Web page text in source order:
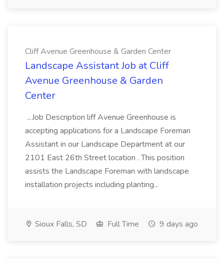
Cliff Avenue Greenhouse & Garden Center
Landscape Assistant Job at Cliff
Avenue Greenhouse & Garden
Center
...Job Description liff Avenue Greenhouse is
accepting applications for a Landscape Foreman
Assistant in our Landscape Department at our
2101 East 26th Street location . This position
assists the Landscape Foreman with landscape
installation projects including planting...
Sioux Falls, SD Full Time 9 days ago